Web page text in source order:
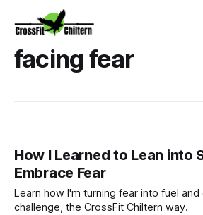
facing fear
How I Learned to Lean into
Embrace Fear
Learn how I'm turning fear into fuel
challenge, the CrossFit Chiltern way.